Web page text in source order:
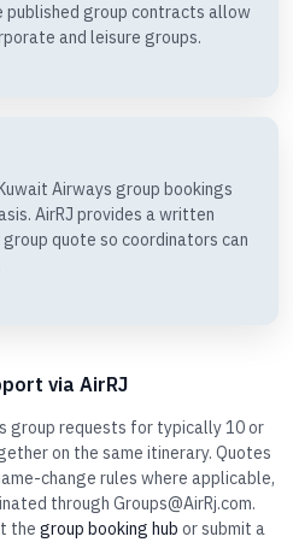
published group contracts allow
and leisure groups.
Airways group bookings
AirRJ provides a written
quote so coordinators can
via AirRJ
group requests for typically 10 or
on the same itinerary. Quotes
change rules where applicable,
through Groups@AirRj.com.
the group booking hub or submit a